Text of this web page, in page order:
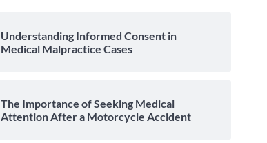
Understanding Informed Consent in
Medical Malpractice Cases
The Importance of Seeking Medical
Attention After a Motorcycle Accident